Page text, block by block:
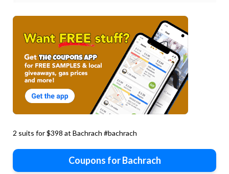
2 suits for $398 at Bachrach #bachrach
Coupons for Bachrach